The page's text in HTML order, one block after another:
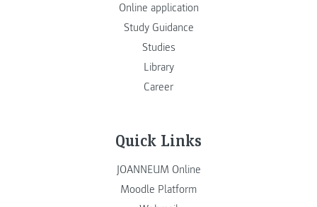
Online application
Study Guidance
Studies
Library
Career
Quick Links
JOANNEUM Online
Moodle Platform